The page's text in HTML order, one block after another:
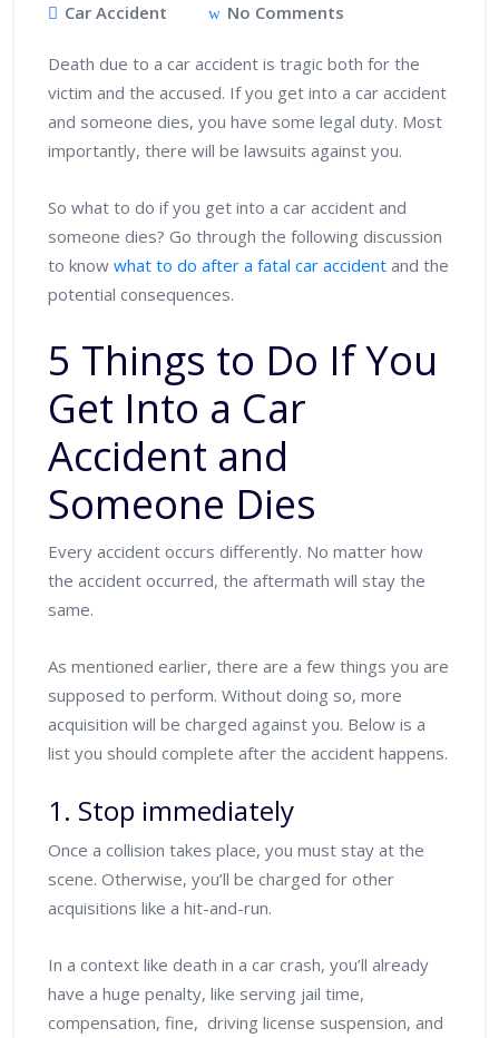
Car Accident
No Comments
Death due to a car accident is tragic both for the
victim and the accused. If you get into a car accident
and someone dies, you have some legal duty. Most
importantly, there will be lawsuits against you.
So what to do if you get into a car accident and
someone dies? Go through the following discussion
to know what to do after a fatal car accident and the
potential consequences.
5 Things to Do If You
Get Into a Car
Accident and
Someone Dies
Every accident occurs differently. No matter how
the accident occurred, the aftermath will stay the
same.
As mentioned earlier, there are a few things you are
supposed to perform. Without doing so, more
acquisition will be charged against you. Below is a
list you should complete after the accident happens.
1. Stop immediately
Once a collision takes place, you must stay at the
scene. Otherwise, you’ll be charged for other
acquisitions like a hit-and-run.
In a context like death in a car crash, you’ll already
have a huge penalty, like serving jail time,
compensation, fine, driving license suspension, and